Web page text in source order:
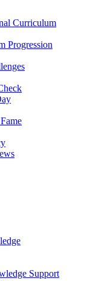
Curriculum
Progression
Support